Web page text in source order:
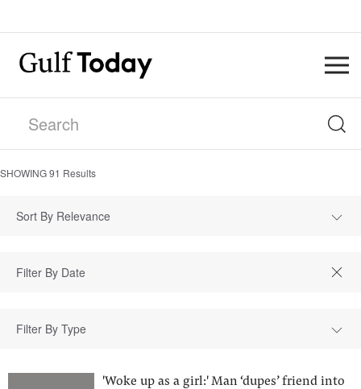
SHOWING91 Results
Sort By Relevance
Filter By Type
'Woke up as a girl:' Man ‘dupes’ friend into